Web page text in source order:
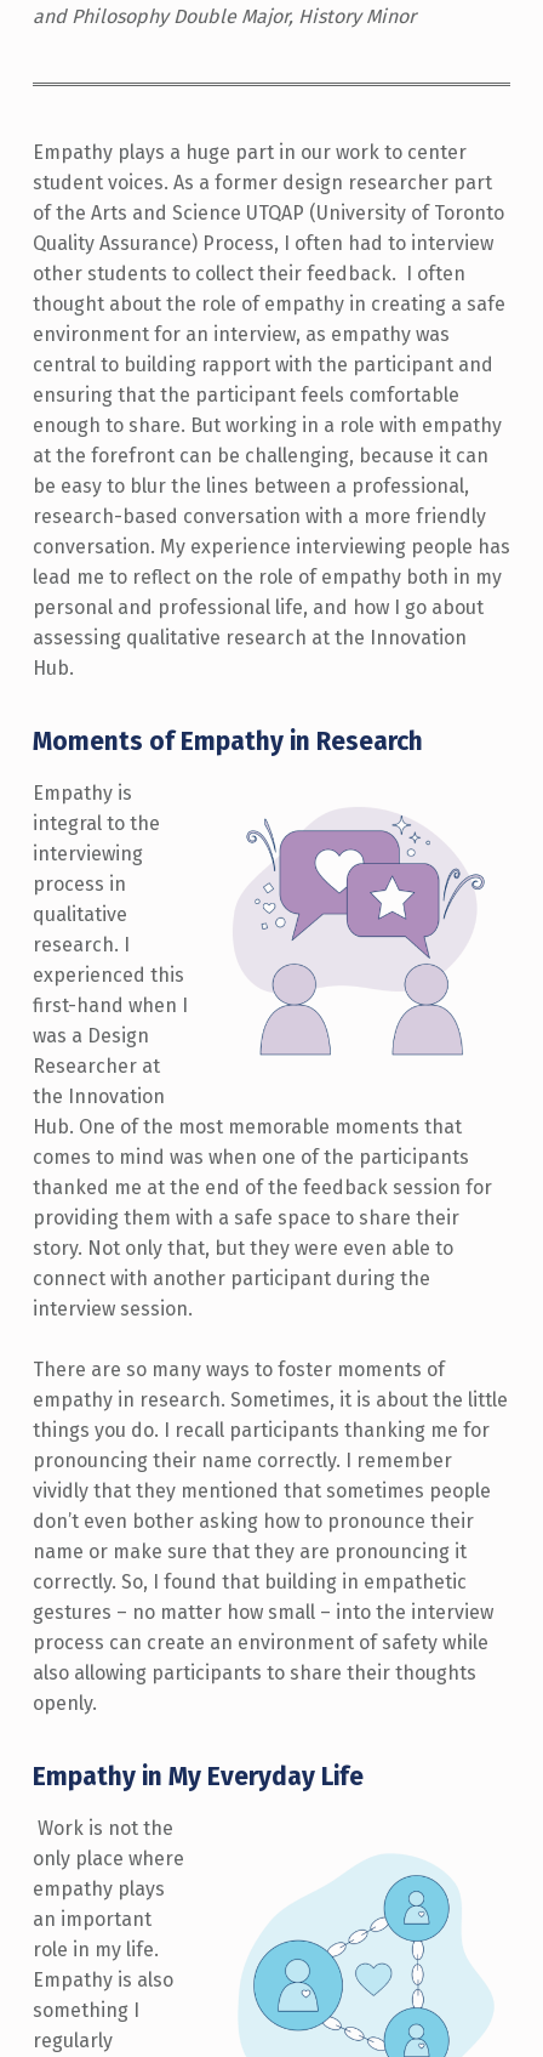
and Philosophy Double Major, History Minor
Empathy plays a huge part in our work to center
student voices. As a former design researcher part
of the Arts and Science UTQAP (University of Toronto
Quality Assurance) Process, I often had to interview
other students to collect their feedback. I often
thought about the role of empathy in creating a safe
environment for an interview, as empathy was
central to building rapport with the participant and
ensuring that the participant feels comfortable
enough to share. But working in a role with empathy
at the forefront can be challenging, because it can
be easy to blur the lines between a professional,
research-based conversation with a more friendly
conversation. My experience interviewing people has
lead me to reflect on the role of empathy both in my
personal and professional life, and how I go about
assessing qualitative research at the Innovation
Hub.
Moments of Empathy in Research
Empathy is
integral to the
interviewing
process in
qualitative
research. I
experienced this
first-hand when I
was a Design
Researcher at
the Innovation
Hub. One of the most memorable moments that
comes to mind was when one of the participants
thanked me at the end of the feedback session for
providing them with a safe space to share their
story. Not only that, but they were even able to
connect with another participant during the
interview session.
There are so many ways to foster moments of
empathy in research. Sometimes, it is about the little
things you do. I recall participants thanking me for
pronouncing their name correctly. I remember
vividly that they mentioned that sometimes people
don’t even bother asking how to pronounce their
name or make sure that they are pronouncing it
correctly. So, I found that building in empathetic
gestures – no matter how small – into the interview
process can create an environment of safety while
also allowing participants to share their thoughts
openly.
Empathy in My Everyday Life
Work is not the
only place where
empathy plays
an important
role in my life.
Empathy is also
something I
regularly